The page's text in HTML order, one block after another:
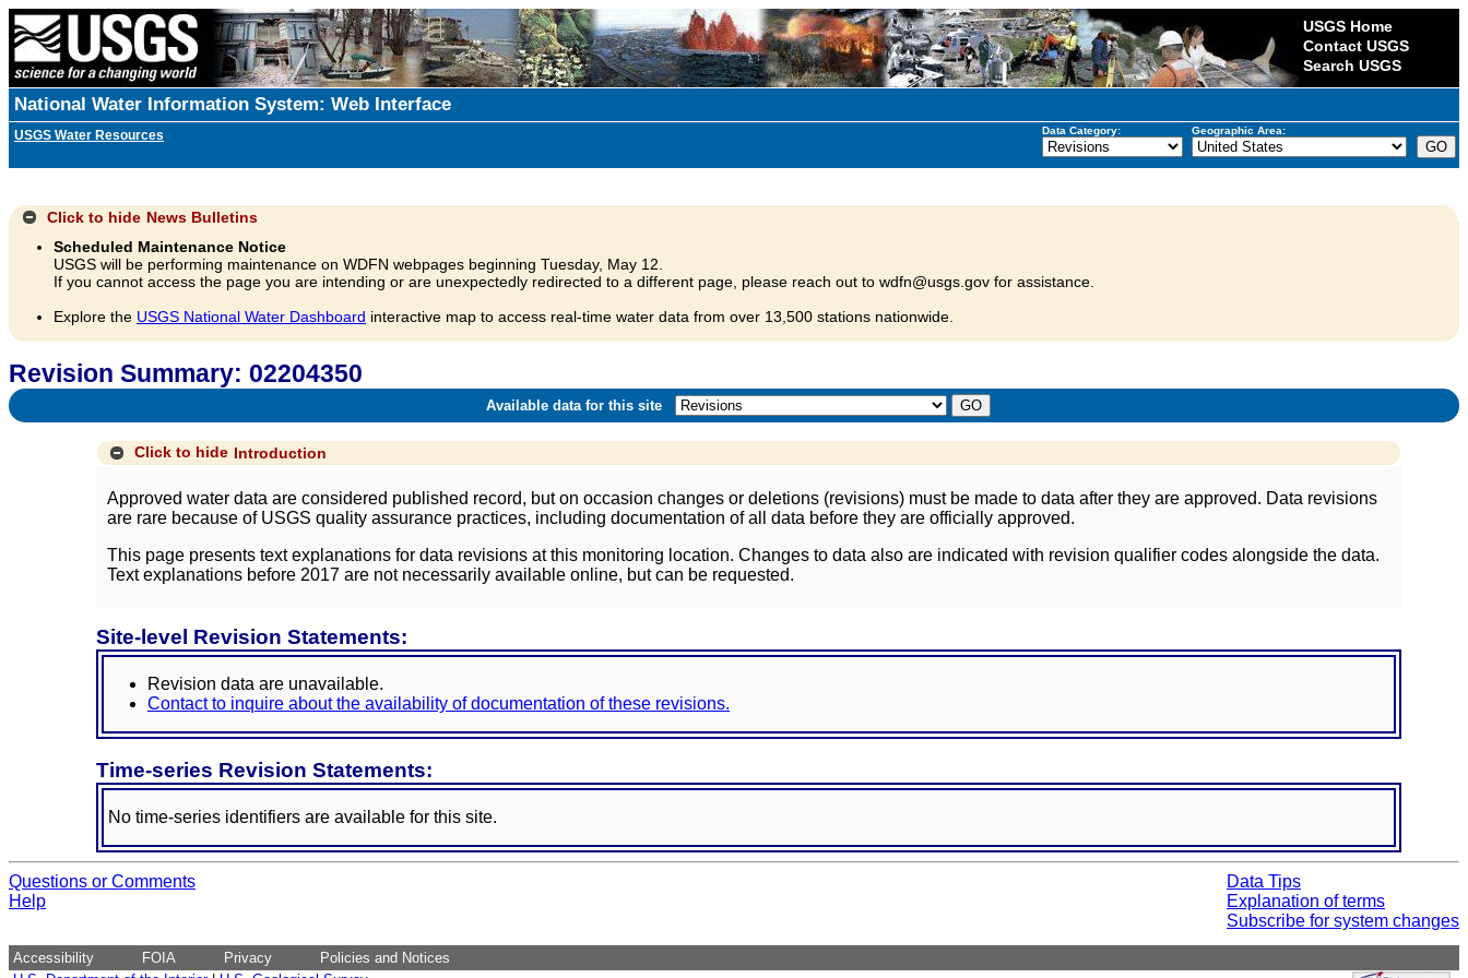
USGS Home
Contact USGS
Search USGS
National Water Information System: Web Interface
USGS Water Resources Data Category: Geographic Area:
Click to hide News Bulletins
Scheduled Maintenance Notice
USGS will be performing maintenance on WDFN webpages beginning Tuesday, May 12.
If you cannot access the page you are intending or are unexpectedly redirected to a different page, please reach out to wdfn@usgs.gov for assistance.
Explore the USGS National Water Dashboard interactive map to access real-time water data from over 13,500 stations nationwide.
Revision Summary: 02204350
Available data for this site
Click to hide Introduction
Approved water data are considered published record, but on occasion changes or deletions (revisions) must be made to data after they are approved. Data revisions
are rare because of USGS quality assurance practices, including documentation of all data before they are officially approved.
This page presents text explanations for data revisions at this monitoring location. Changes to data also are indicated with revision qualifier codes alongside the data.
Text explanations before 2017 are not necessarily available online, but can be requested.
Site-level Revision Statements:
Revision data are unavailable.
Contact to inquire about the availability of documentation of these revisions.
Time-series Revision Statements:
No time-series identifiers are available for this site.
Questions or Comments
Help
Data Tips
Explanation of terms
Subscribe for system changes
Accessibility FOIA Privacy
Policies and Notices